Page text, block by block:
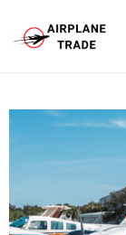
content